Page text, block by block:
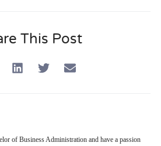
This Post
of Business Administration and have a passion